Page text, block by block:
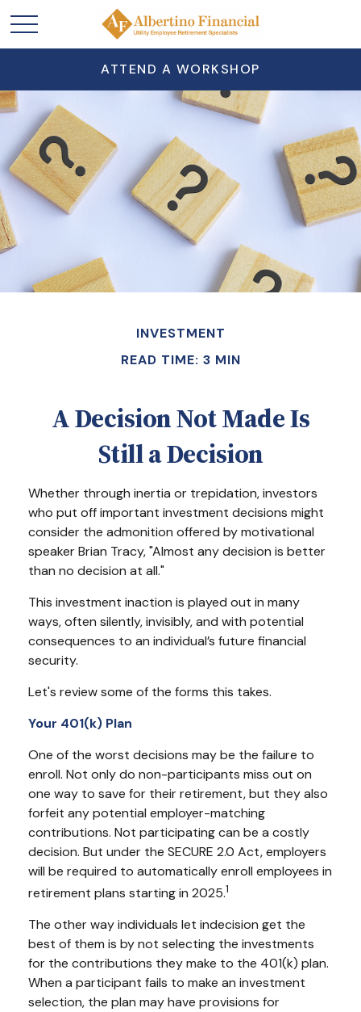
ATTEND A WORKSHOP
INVESTMENT
READ TIME: 3 MIN
A Decision Not Made Is
Still a Decision
Whether through inertia or trepidation, investors
who put off important investment decisions might
consider the admonition offered by motivational
speaker Brian Tracy, "Almost any decision is better
than no decision at all."
This investment inaction is played out in many
ways, often silently, invisibly, and with potential
consequences to an individual’s future financial
security.
Let's review some of the forms this takes.
Your 401(k) Plan
One of the worst decisions may be the failure to
enroll. Not only do non-participants miss out on
one way to save for their retirement, but they also
forfeit any potential employer-matching
contributions. Not participating can be a costly
decision. But under the SECURE 2.0 Act, employers
will be required to automatically enroll employees in
retirement plans starting in 2025.1
The other way individuals let indecision get the
best of them is by not selecting the investments
for the contributions they make to the 401(k) plan.
When a participant fails to make an investment
selection, the plan may have provisions for